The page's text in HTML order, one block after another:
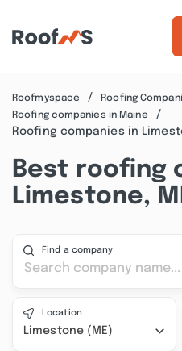
Roofmyspace
Roofing
Roofing companies in Maine
Roofing companies in
Best roofing
Limestone,
Find a company
Location
Limestone (ME)